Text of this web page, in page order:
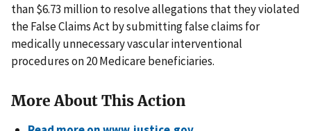
than $6.73 million to resolve allegations that they violated
the False Claims Act by submitting false claims for
medically unnecessary vascular interventional
procedures on 20 Medicare beneficiaries.
More About This Action